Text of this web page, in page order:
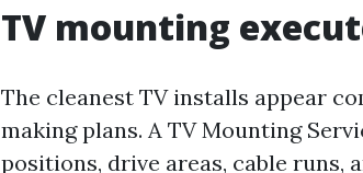
TV mounting
The cleanest TV installs appear
making plans. A TV Mounting
positions, drive areas, cable runs,